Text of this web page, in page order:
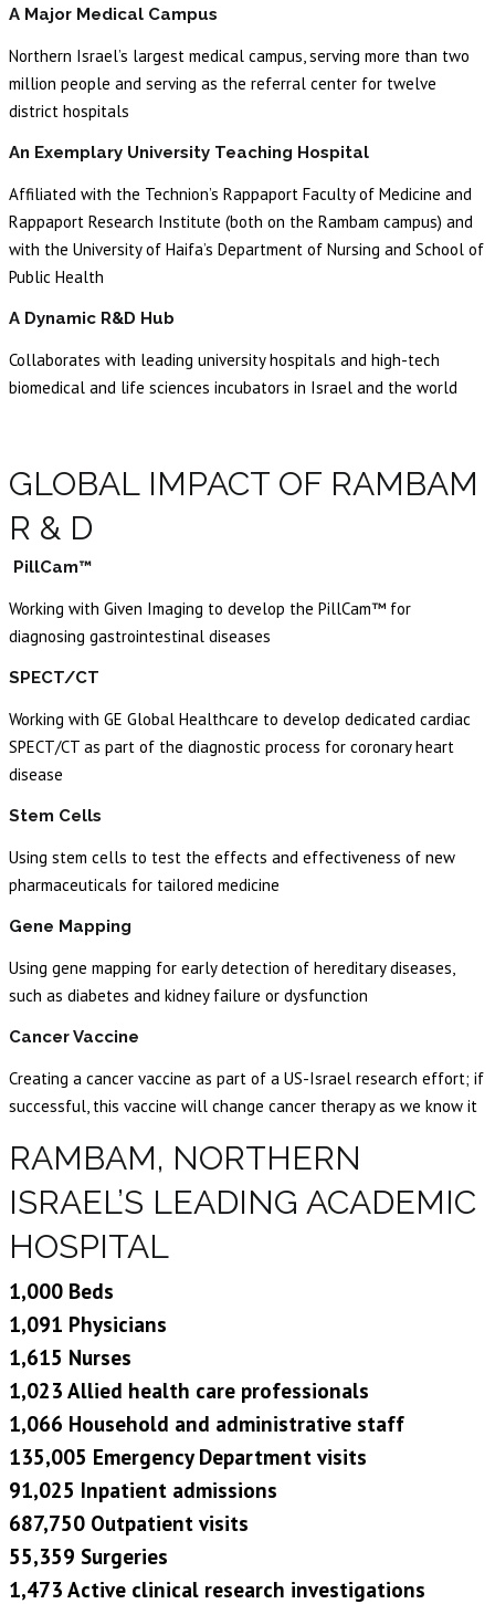
A Major Medical Campus
Northern Israel’s largest medical campus, serving more than two
million people and serving as the referral center for twelve
district hospitals
An Exemplary University Teaching Hospital
Affiliated with the Technion’s Rappaport Faculty of Medicine and
Rappaport Research Institute (both on the Rambam campus) and
with the University of Haifa’s Department of Nursing and School of
Public Health
A Dynamic R&D Hub
Collaborates with leading university hospitals and high-tech
biomedical and life sciences incubators in Israel and the world
GLOBAL IMPACT OF RAMBAM
R & D
PillCam™
Working with Given Imaging to develop the PillCam™ for
diagnosing gastrointestinal diseases
SPECT/CT
Working with GE Global Healthcare to develop dedicated cardiac
SPECT/CT as part of the diagnostic process for coronary heart
disease
Stem Cells
Using stem cells to test the effects and effectiveness of new
pharmaceuticals for tailored medicine
Gene Mapping
Using gene mapping for early detection of hereditary diseases,
such as diabetes and kidney failure or dysfunction
Cancer Vaccine
Creating a cancer vaccine as part of a US-Israel research effort; if
successful, this vaccine will change cancer therapy as we know it
RAMBAM, NORTHERN
ISRAEL’S LEADING ACADEMIC
HOSPITAL
1,000 Beds
1,091 Physicians
1,615 Nurses
1,023 Allied health care professionals
1,066 Household and administrative staff
135,005 Emergency Department visits
91,025 Inpatient admissions
687,750 Outpatient visits
55,359 Surgeries
1,473 Active clinical research investigations